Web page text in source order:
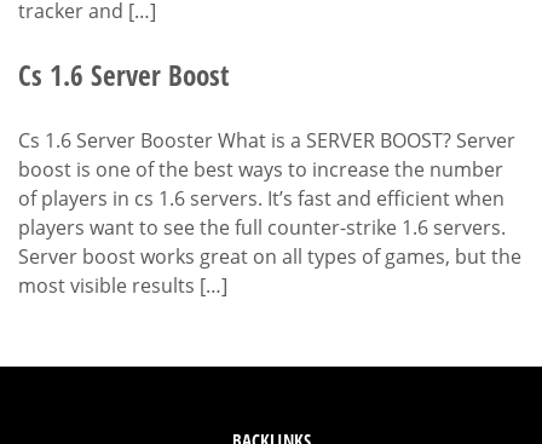
tracker and […]
Cs 1.6 Server Boost
Cs 1.6 Server Booster What is a SERVER BOOST? Server
boost is one of the best ways to increase the number
of players in cs 1.6 servers. It’s fast and efficient when
players want to see the full counter-strike 1.6 servers.
Server boost works great on all types of games, but the
most visible results […]